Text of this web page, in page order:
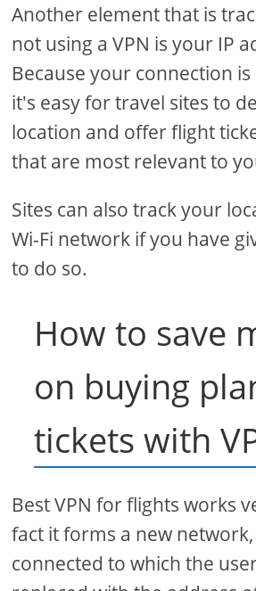
Another element that is
not using a VPN is your IP
Because your connection
it's easy for travel sites to
location and offer flight
that are most relevant to
Sites can also track your
Wi-Fi network if you have
to do so.
How to save
on buying
tickets with
Best VPN for flights works
fact it forms a new
connected to which the